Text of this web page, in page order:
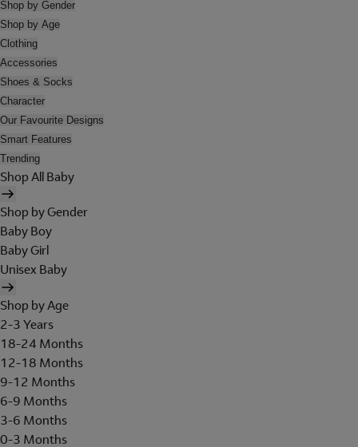
Shop by Gender
Shop by Age
Clothing
Accessories
Shoes & Socks
Character
Our Favourite Designs
Smart Features
Trending
Shop All Baby
Shop by Gender
Baby Boy
Baby Girl
Unisex Baby
Shop by Age
2-3 Years
18-24 Months
12-18 Months
9-12 Months
6-9 Months
3-6 Months
0-3 Months